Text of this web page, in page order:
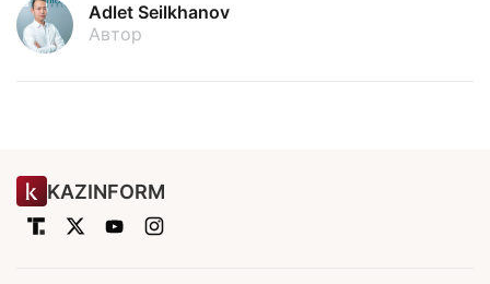
Adlet Seilkhanov
Автор
KAZINFORM